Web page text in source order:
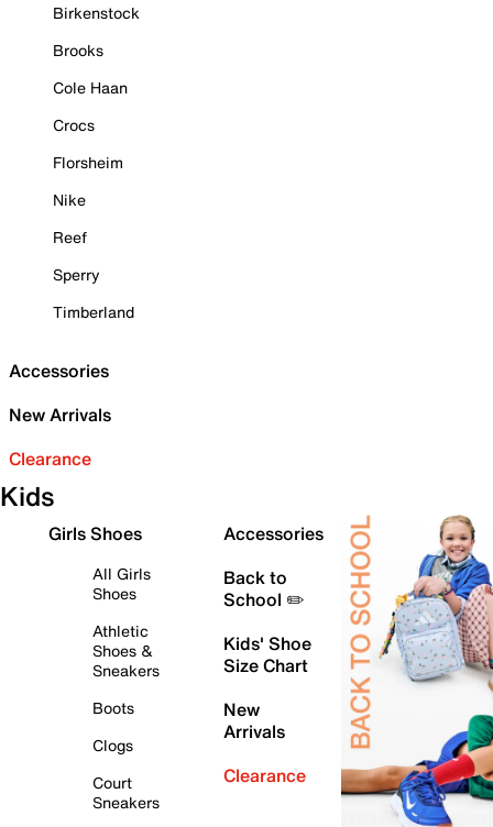
Birkenstock
Brooks
Cole Haan
Crocs
Florsheim
Nike
Reef
Sperry
Timberland
Accessories
New Arrivals
Clearance
Kids
Girls Shoes
All Girls
Shoes
Athletic
Shoes &
Sneakers
Boots
Clogs
Court
Sneakers
Accessories
Back to
School ✏️
Kids' Shoe
Size Chart
New
Arrivals
Clearance